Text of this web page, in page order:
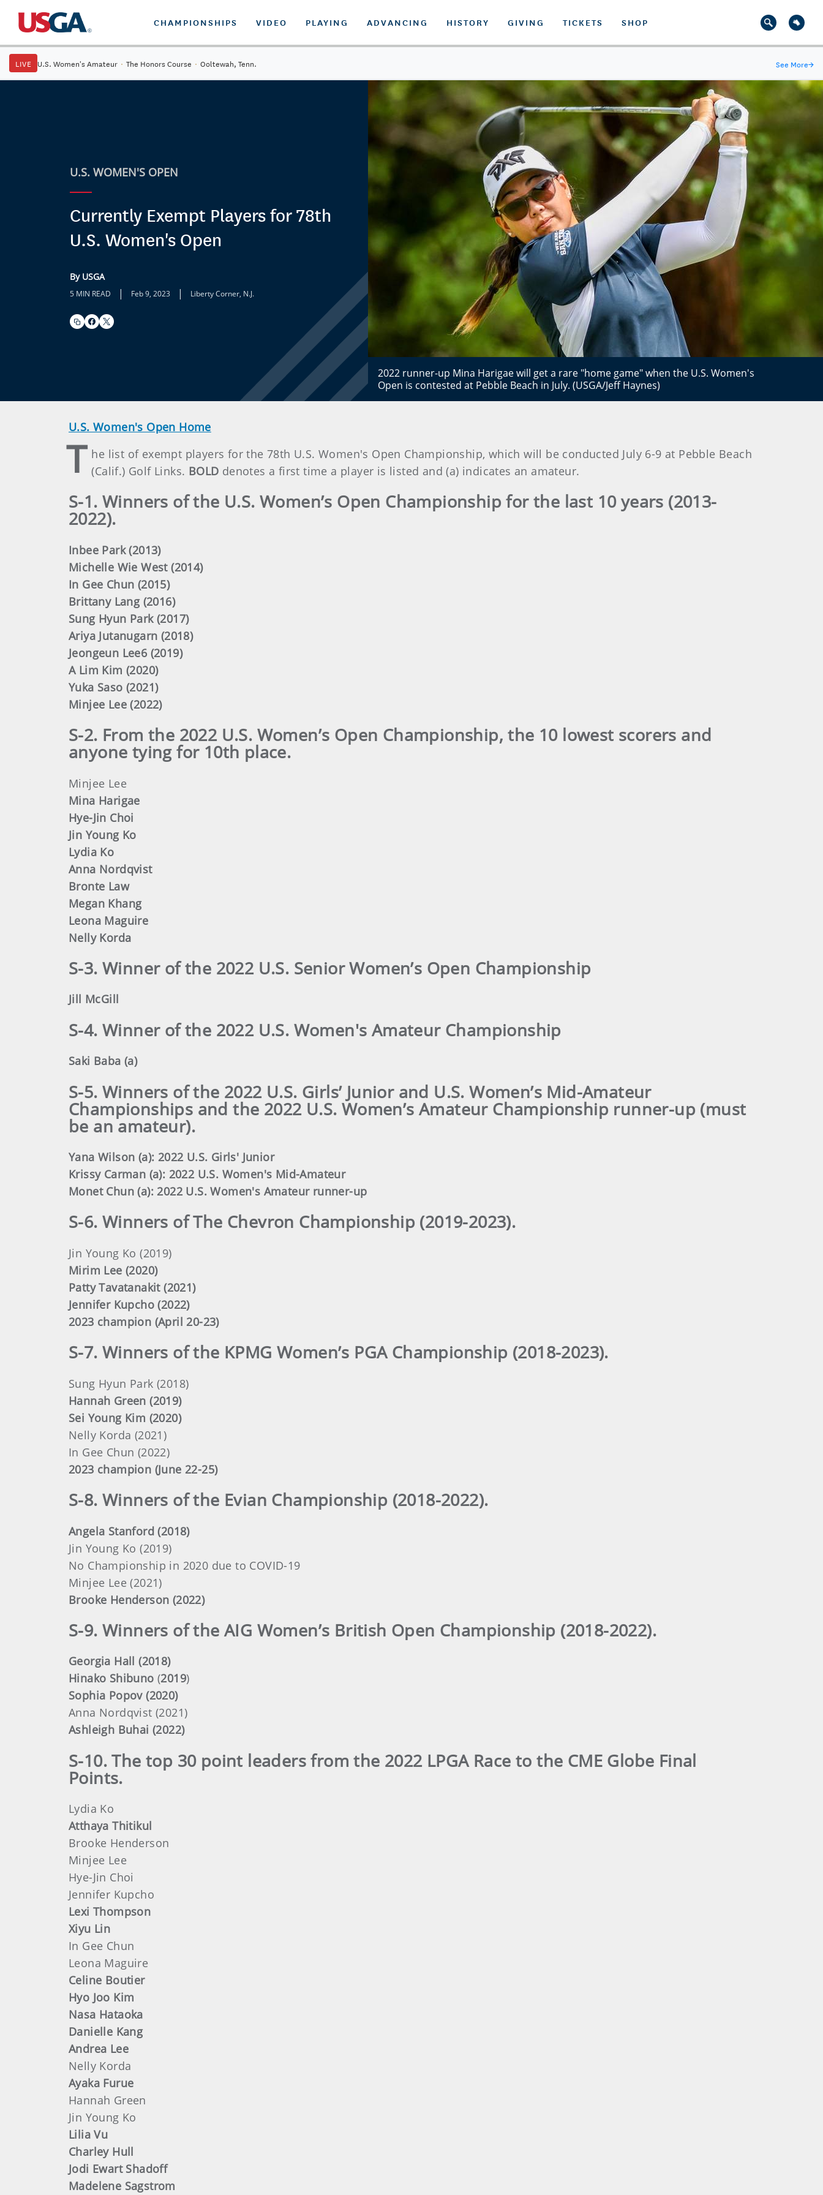
CHAMPIONSHIPS VIDEO PLAYING ADVANCING HISTORY GIVING TICKETS SHOP
LIVE U.S. Women's Amateur · The Honors Course · Ooltewah, Tenn. See More→
U.S. WOMEN'S OPEN
Currently Exempt Players for 78th
U.S. Women's Open
By USGA
5 MIN READ | Feb 9, 2023 | Liberty Corner, N.J.
2022 runner-up Mina Harigae will get a rare "home game" when the U.S. Women's
Open is contested at Pebble Beach in July. (USGA/Jeff Haynes)
U.S. Women's Open Home
T he list of exempt players for the 78th U.S. Women's Open Championship, which will be conducted July 6-9 at Pebble Beach
(Calif.) Golf Links. BOLD denotes a first time a player is listed and (a) indicates an amateur.
S-1. Winners of the U.S. Women’s Open Championship for the last 10 years (2013-
2022).
Inbee Park (2013)
Michelle Wie West (2014)
In Gee Chun (2015)
Brittany Lang (2016)
Sung Hyun Park (2017)
Ariya Jutanugarn (2018)
Jeongeun Lee6 (2019)
A Lim Kim (2020)
Yuka Saso (2021)
Minjee Lee (2022)
S-2. From the 2022 U.S. Women’s Open Championship, the 10 lowest scorers and
anyone tying for 10th place.
Minjee Lee
Mina Harigae
Hye-Jin Choi
Jin Young Ko
Lydia Ko
Anna Nordqvist
Bronte Law
Megan Khang
Leona Maguire
Nelly Korda
S-3. Winner of the 2022 U.S. Senior Women’s Open Championship
Jill McGill
S-4. Winner of the 2022 U.S. Women's Amateur Championship
Saki Baba (a)
S-5. Winners of the 2022 U.S. Girls’ Junior and U.S. Women’s Mid-Amateur
Championships and the 2022 U.S. Women’s Amateur Championship runner-up (must
be an amateur).
Yana Wilson (a): 2022 U.S. Girls' Junior
Krissy Carman (a): 2022 U.S. Women's Mid-Amateur
Monet Chun (a): 2022 U.S. Women's Amateur runner-up
S-6. Winners of The Chevron Championship (2019-2023).
Jin Young Ko (2019)
Mirim Lee (2020)
Patty Tavatanakit (2021)
Jennifer Kupcho (2022)
2023 champion (April 20-23)
S-7. Winners of the KPMG Women’s PGA Championship (2018-2023).
Sung Hyun Park (2018)
Hannah Green (2019)
Sei Young Kim (2020)
Nelly Korda (2021)
In Gee Chun (2022)
2023 champion (June 22-25)
S-8. Winners of the Evian Championship (2018-2022).
Angela Stanford (2018)
Jin Young Ko (2019)
No Championship in 2020 due to COVID-19
Minjee Lee (2021)
Brooke Henderson (2022)
S-9. Winners of the AIG Women’s British Open Championship (2018-2022).
Georgia Hall (2018)
Hinako Shibuno (2019)
Sophia Popov (2020)
Anna Nordqvist (2021)
Ashleigh Buhai (2022)
S-10. The top 30 point leaders from the 2022 LPGA Race to the CME Globe Final
Points.
Lydia Ko
Atthaya Thitikul
Brooke Henderson
Minjee Lee
Hye-Jin Choi
Jennifer Kupcho
Lexi Thompson
Xiyu Lin
In Gee Chun
Leona Maguire
Celine Boutier
Hyo Joo Kim
Nasa Hataoka
Danielle Kang
Andrea Lee
Nelly Korda
Ayaka Furue
Hannah Green
Jin Young Ko
Lilia Vu
Charley Hull
Jodi Ewart Shadoff
Madelene Sagstrom